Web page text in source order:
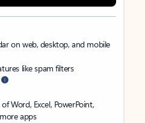
on web, desktop, and mobile
like spam filters
Word, Excel, PowerPoint,
apps